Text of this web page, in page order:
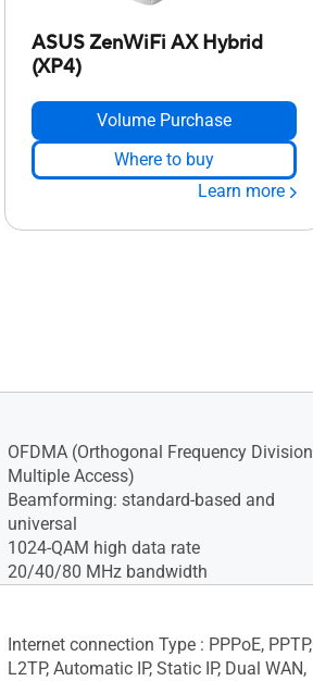
ASUS ZenWiFi AX Hybrid
(XP4)
Volume Purchase
Where to buy
Learn more
OFDMA (Orthogonal Frequency Division
Multiple Access)
Beamforming: standard-based and
universal
1024-QAM high data rate
20/40/80 MHz bandwidth
Internet connection Type : PPPoE, PPTP,
L2TP, Automatic IP, Static IP, Dual WAN,